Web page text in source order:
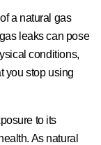
a natural gas
leaks can pose
conditions,
you stop using
to its
As natural